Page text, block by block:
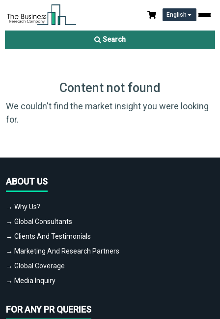
English
Search
Content not found
We couldn't find the market insight you were looking
for.
ABOUT US
→ Why Us?
→ Global Consultants
→ Clients And Testimonials
→ Marketing And Research Partners
→ Global Coverage
→ Media Inquiry
FOR ANY PR QUERIES